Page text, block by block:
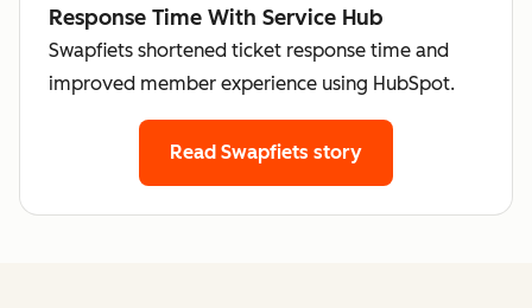
Response Time With Service Hub
Swapfiets shortened ticket response time and
improved member experience using HubSpot.
Read Swapfiets story